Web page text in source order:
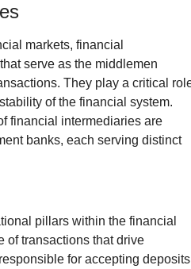
markets, financial
serve as the middlemen
They play a critical
of the financial system.
financial intermediaries are
banks, each serving distinct
pillars within the financial
of transactions that drive
for accepting deposits